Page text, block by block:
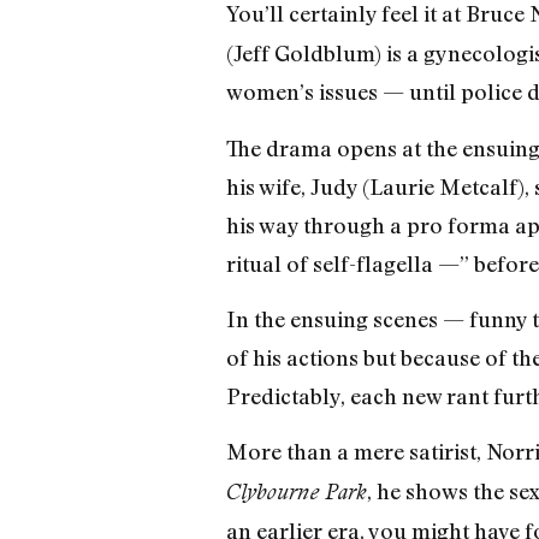
You’ll certainly feel it at Bruce
(Jeff Goldblum) is a
women’s issues — until police
The drama opens at the
his wife, Judy (Laurie Metcalf),
his way through a pro forma
ritual of self-flagella —”
In the ensuing scenes —
of his actions but because of
Predictably, each new rant
More than a mere satirist,
Clybourne Park, he shows the
an earlier era, you might have